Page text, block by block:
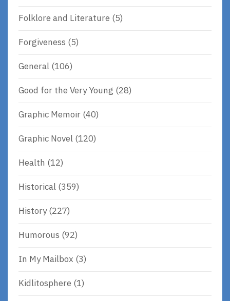
Folklore and Literature (5)
Forgiveness (5)
General (106)
Good for the Very Young (28)
Graphic Memoir (40)
Graphic Novel (120)
Health (12)
Historical (359)
History(227)
Humorous (92)
In My Mailbox (3)
Kidlitosphere (1)